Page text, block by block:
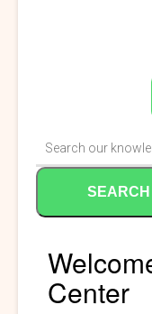
SEARCH
Center